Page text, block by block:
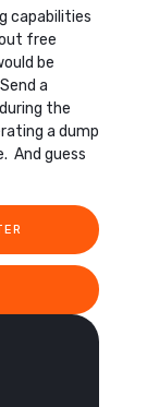
capabilities
free
be
a
the
a dump
And guess